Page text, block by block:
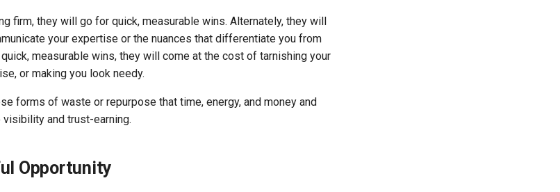
firm, they will go for quick, measurable wins. Alternately, they will
your expertise or the nuances that differentiate you from
measurable wins, they will come at the cost of tarnishing your
or making you look needy.
forms of waste or repurpose that time, energy, and money and
and trust-earning.
Opportunity